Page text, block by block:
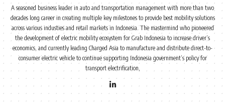
A seasoned business leader in auto and transportation management with more than two
decades long career in creating multiple key milestones to provide best mobility solutions
across various industies and retail markets in Indonesia. The mastermind who pioneered
the development of electric mobility ecosystem for Grab Indonesia to increase driver’s
economics, and currently leading Charged Asia to manufacture and distribute direct-to-
consumer electric vehicle to continue supporting Indonesia government’s policy for
transport electrification,